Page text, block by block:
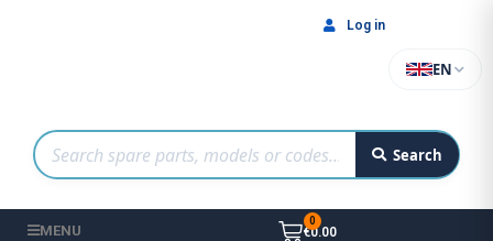
Search
EN
Log in
MENU €0.00